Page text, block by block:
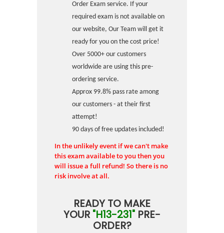
Order Exam service. If your
required exam is not available on
our website, Our Team will get it
ready for you on the cost price!
Over 5000+ our customers
worldwide are using this pre-
ordering service.
Approx 99.8% pass rate among
our customers - at their first
attempt!
90 days of free updates included!
In the unlikely event if we can't make
this exam available to you then you
will issue a full refund! So there is no
risk involve at all.
READY TO MAKE
YOUR "H13-231" PRE-
ORDER?